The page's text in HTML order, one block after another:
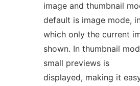
image and thumbnail
default is image mode,
which only the current
shown. In thumbnail
small previews is
displayed, making it